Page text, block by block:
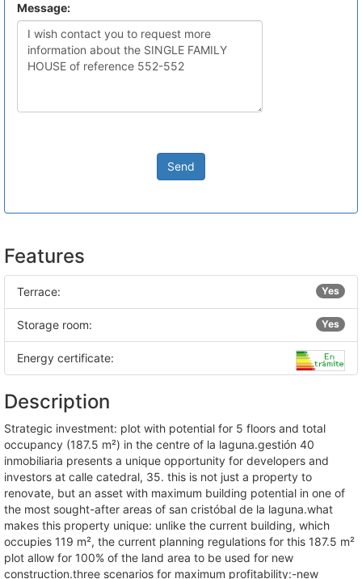
Message:
Send
Features
Terrace: Yes
Storage room: Yes
Energy certificate:
Description
strategic investment: plot with potential for 5 floors and total
occupancy (187.5 m²) in the centre of la laguna.gestión 40
inmobiliaria presents a unique opportunity for developers and
investors at calle catedral, 35. this is not just a property to
renovate, but an asset with maximum building potential in one of
the most sought-after areas of san cristóbal de la laguna.what
makes this property unique: unlike the current building, which
occupies 119 m², the current planning regulations for this 187.5 m²
plot allow for 100% of the land area to be used for new
construction.three scenarios for maximum profitability:-new